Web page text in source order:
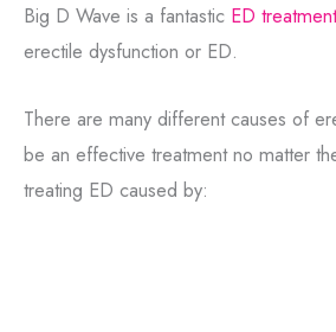
Big D Wave is a fantastic ED treatment
erectile dysfunction or ED.
There are many different causes of
be an effective treatment no matter
treating ED caused by: